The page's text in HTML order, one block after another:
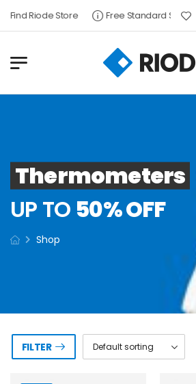
Find Riode Store Free Standard Shipping
Thermometers
UP TO 50% OFF
Shop
FILTER